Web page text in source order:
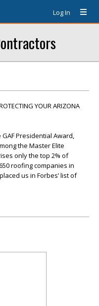
Log In
YOUR ARIZONA
Presidential Award,
the Master Elite
only the top 2% of
roofing companies in
us in Forbes’ list of